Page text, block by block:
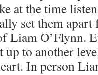
at the time
set them
Liam O’Flynn.
up to another
In person